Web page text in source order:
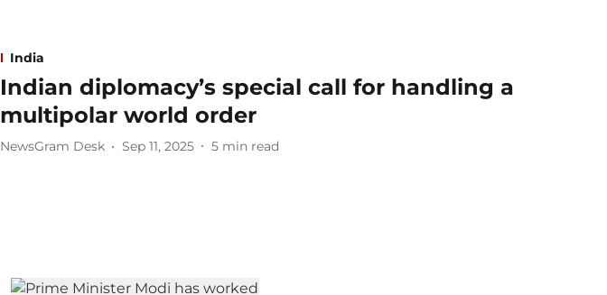
India
Indian diplomacy’s special call for handling a
multipolar world order
NewsGram Desk Sep 11, 2025 5 min read